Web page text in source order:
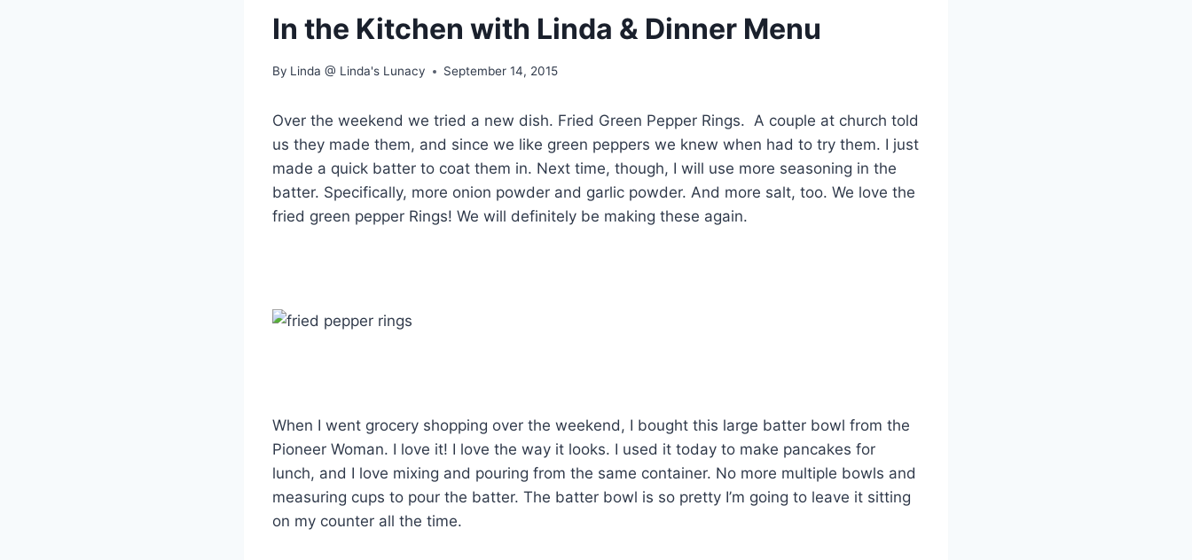
In the Kitchen with Linda & Dinner Menu
By Linda @ Linda's Lunacy September 14, 2015
Over the weekend we tried a new dish. Fried Green Pepper Rings. A couple at church told
us they made them, and since we like green peppers we knew when had to try them. I just
made a quick batter to coat them in. Next time, though, I will use more seasoning in the
batter. Specifically, more onion powder and garlic powder. And more salt, too. We love the
fried green pepper Rings! We will definitely be making these again.
When I went grocery shopping over the weekend, I bought this large batter bowl from the
Pioneer Woman. I love it! I love the way it looks. I used it today to make pancakes for
lunch, and I love mixing and pouring from the same container. No more multiple bowls and
measuring cups to pour the batter. The batter bowl is so pretty I’m going to leave it sitting
on my counter all the time.